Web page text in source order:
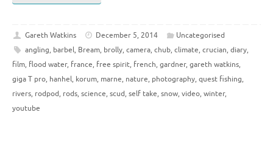
Gareth Watkins December 5, 2014
Uncategorised
angling, barbel, Bream, brolly, camera, chub, climate, crucian, diary,
film, flood water, france, free spirit, french, gardner, gareth watkins,
giga T pro, hanhel, korum, marne, nature, photography, quest fishing,
rivers, rodpod, rods, science, scud, self take, snow, video, winter,
youtube